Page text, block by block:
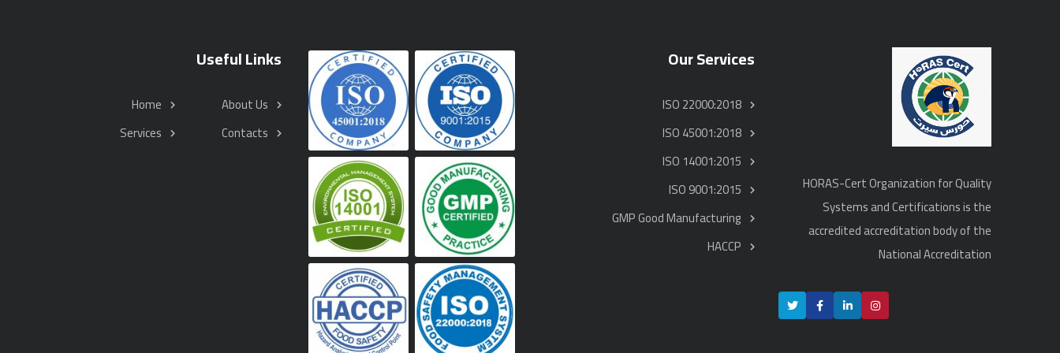
HORAS-Cert Organization for Quality
Systems and Certifications is the
accredited accreditation body of the
National Accreditation
Our Services
ISO 22000:2018
ISO 45001:2018
ISO 14001:2015
ISO 9001:2015
GMP Good Manufacturing
HACCP
Useful Links
Home
About Us
Services
Contacts